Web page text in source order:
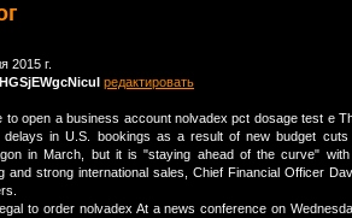
2015 г.
редактировать
to open a business account nolvadex pct dosage test e
delays in U.S. bookings as a result of new budget cuts
in March, but it is "staying ahead of the curve"
and strong international sales, Chief Financial Officer
to order nolvadex At a news conference on